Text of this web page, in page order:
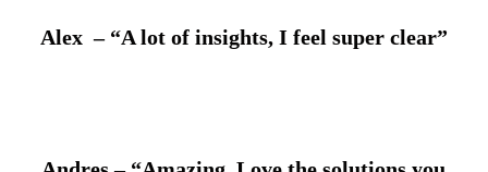
Alex – “A lot of insights, I feel super clear”